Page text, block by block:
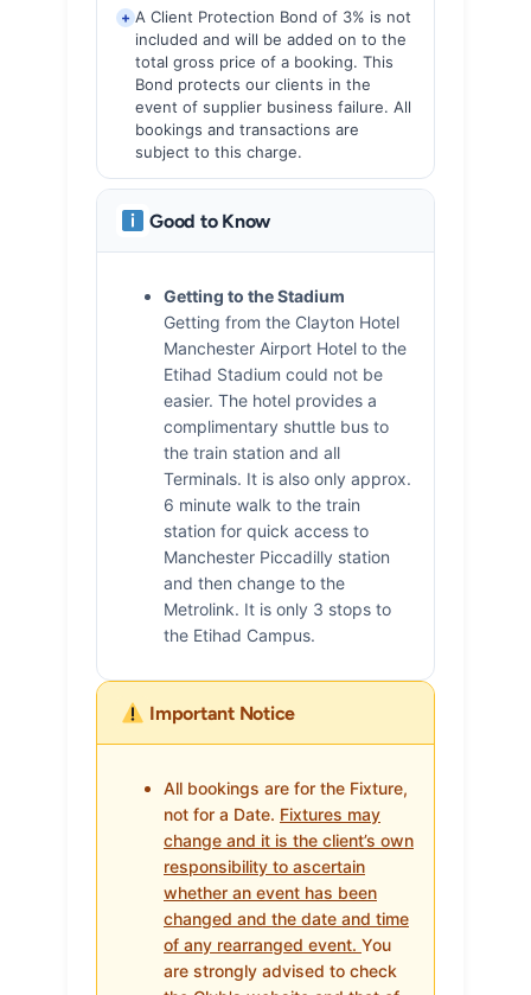
+ A Client Protection Bond of 3% is not
included and will be added on to the
total gross price of a booking. This
Bond protects our clients in the
event of supplier business failure. All
bookings and transactions are
subject to this charge.
Good to Know
Getting to the Stadium
Getting from the Clayton Hotel
Manchester Airport Hotel to the
Etihad Stadium could not be
easier. The hotel provides a
complimentary shuttle bus to
the train station and all
Terminals. It is also only approx.
6 minute walk to the train
station for quick access to
Manchester Piccadilly station
and then change to the
Metrolink. It is only 3 stops to
the Etihad Campus.
Important Notice
All bookings are for the Fixture,
not for a Date. Fixtures may
change and it is the client’s own
responsibility to ascertain
whether an event has been
changed and the date and time
of any rearranged event. You
are strongly advised to check